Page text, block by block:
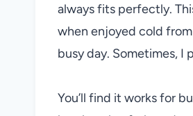
always fits perfectly.
when enjoyed cold
busy day. Sometimes,
You’ll find it works for